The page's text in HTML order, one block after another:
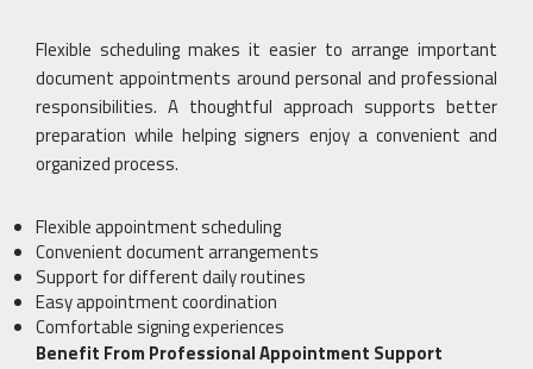
Flexible scheduling makes it easier to arrange important
document appointments around personal and professional
responsibilities. A thoughtful approach supports better
preparation while helping signers enjoy a convenient and
organized process.
Flexible appointment scheduling
Convenient document arrangements
Support for different daily routines
Easy appointment coordination
Comfortable signing experiences
Benefit From Professional Appointment Support